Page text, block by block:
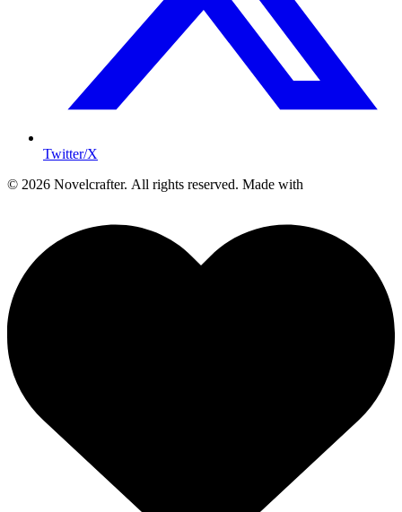
Twitter/X
© 2026 Novelcrafter. All rights reserved. Made with